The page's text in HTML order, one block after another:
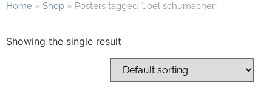
Home » Shop » Posters tagged “Joel schumacher”
Showing the single result